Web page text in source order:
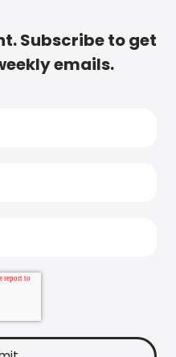
Subscribe to get
emails.